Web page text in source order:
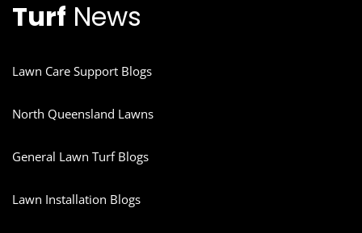
Turf News
Lawn Care Support Blogs
North Queensland Lawns
General Lawn Turf Blogs
Lawn Installation Blogs